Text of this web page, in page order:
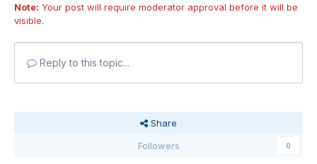
Note: Your post will require moderator approval before it will be
visible.
Reply to this topic...
Share
Followers
0